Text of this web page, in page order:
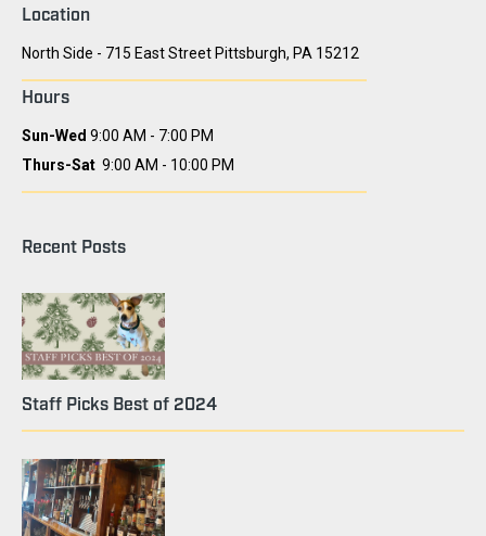
Location
North Side - 715 East Street Pittsburgh, PA 15212
Hours
Sun-Wed 9:00 AM - 7:00 PM
Thurs-Sat 9:00 AM - 10:00 PM
Recent Posts
Staff Picks Best of 2024